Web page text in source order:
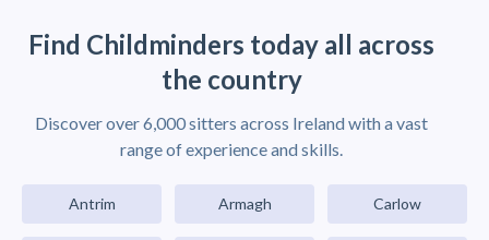
Find Childminders today all across
the country
Discover over 6,000 sitters across Ireland with a vast
range of experience and skills.
Antrim Armagh Carlow